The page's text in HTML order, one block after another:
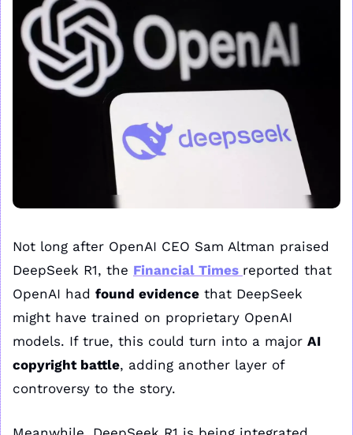
Not long after OpenAI CEO Sam Altman praised
DeepSeek R1, the Financial Times reported that
OpenAI had found evidence that DeepSeek
might have trained on proprietary OpenAI
models. If true, this could turn into a major AI
copyright battle, adding another layer of
controversy to the story.